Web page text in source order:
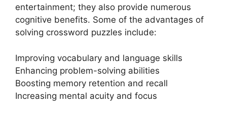
entertainment; they also provide numerous
cognitive benefits. Some of the advantages of
solving crossword puzzles include:
Improving vocabulary and language skills
Enhancing problem-solving abilities
Boosting memory retention and recall
Increasing mental acuity and focus